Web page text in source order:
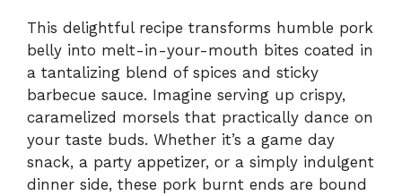
This delightful recipe transforms humble pork
belly into melt-in-your-mouth bites coated in
a tantalizing blend of spices and sticky
barbecue sauce. Imagine serving up crispy,
caramelized morsels that practically dance on
your taste buds. Whether it’s a game day
snack, a party appetizer, or a simply indulgent
dinner side, these pork burnt ends are bound